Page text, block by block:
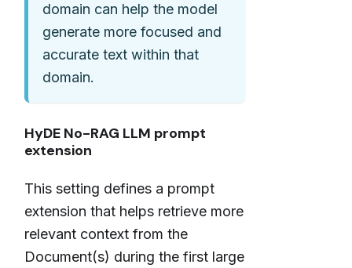
domain can help the model
generate more focused and
accurate text within that
domain.
HyDE No-RAG LLM prompt
extension
This setting defines a prompt
extension that helps retrieve more
relevant context from the
Document(s) during the first large